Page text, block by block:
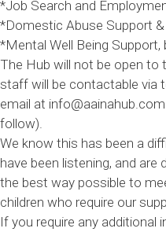
*Job Search and
*Domestic Abuse Support &
*Mental Well Being Support,
The Hub will not be open to
staff will be contactable via
email at
follow).
We know this has been a
have been listening, and
the best way possible to
children who require our
If you require any